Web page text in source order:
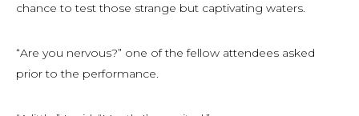
chance to test those strange but captivating waters.
“Are you nervous?” one of the fellow attendees asked
prior to the performance.